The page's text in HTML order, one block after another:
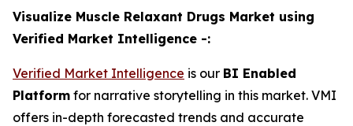
Visualize Muscle Relaxant Drugs Market using
Verified Market Intelligence -:
Verified Market Intelligence is our BI Enabled
Platform for narrative storytelling in this market. VMI
offers in-depth forecasted trends and accurate